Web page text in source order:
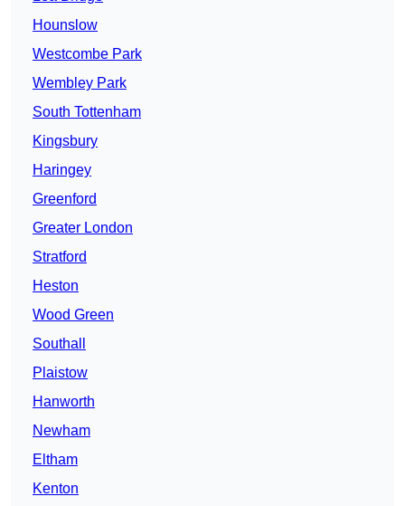
Hounslow
Westcombe Park
Wembley Park
South Tottenham
Kingsbury
Haringey
Greenford
Greater London
Stratford
Heston
Wood Green
Southall
Plaistow
Hanworth
Newham
Eltham
Kenton